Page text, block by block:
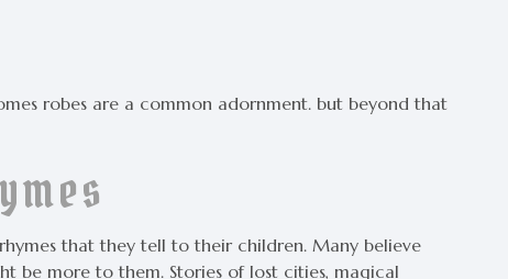
robes are a common adornment. but beyond that
that they tell to their children. Many believe
be more to them. Stories of lost cities, magical